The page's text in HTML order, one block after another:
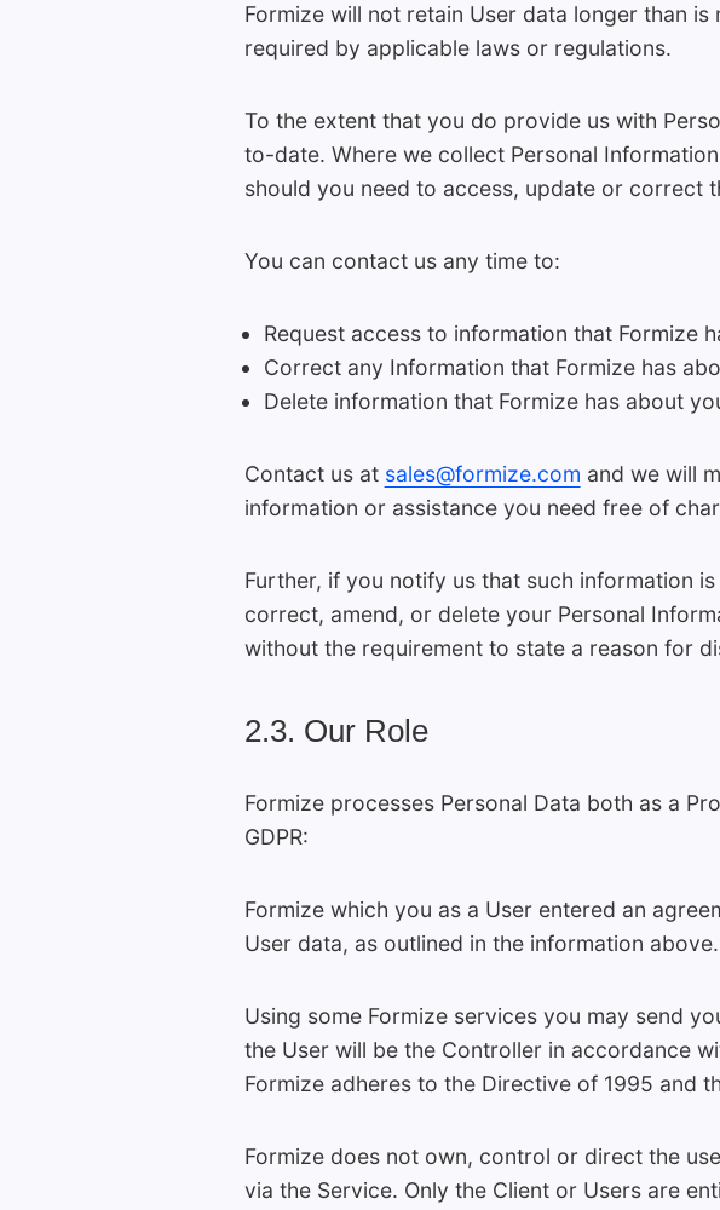
Formize will not retain User data longer than
required by applicable laws or regulations.
To the extent that you do provide us with
to-date. Where we collect Personal
should you need to access, update or correct
You can contact us any time to:
Request access to information that Formize
Correct any Information that Formize has
Delete information that Formize has about
Contact us at sales@formize.com and we will
information or assistance you need free of
Further, if you notify us that such information
correct, amend, or delete your Personal
without the requirement to state a reason for
2.3. Our Role
Formize processes Personal Data both as a
GDPR:
Formize which you as a User entered an
User data, as outlined in the information above.
Using some Formize services you may send
the User will be the Controller in accordance
Formize adheres to the Directive of 1995 and
Formize does not own, control or direct the
via the Service. Only the Client or Users are